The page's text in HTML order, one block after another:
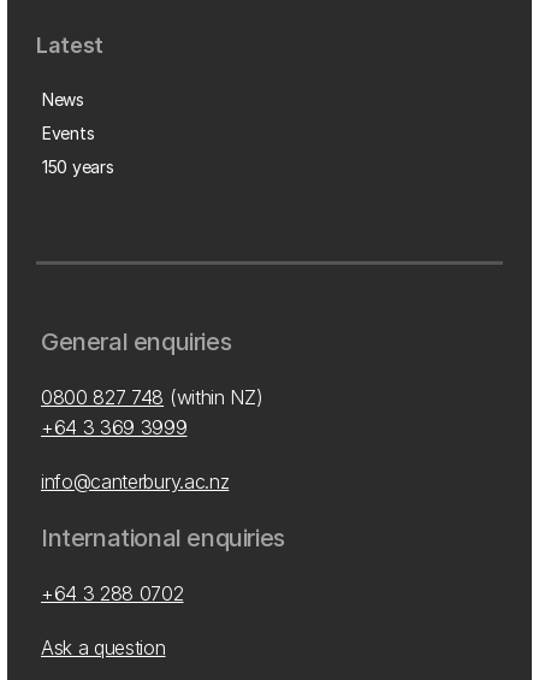
Latest
News
Events
150 years
General enquiries
0800 827 748 (within NZ)
+64 3 369 3999
info@canterbury.ac.nz
International enquiries
+64 3 288 0702
Ask a question